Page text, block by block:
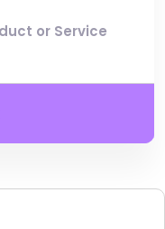
or Service